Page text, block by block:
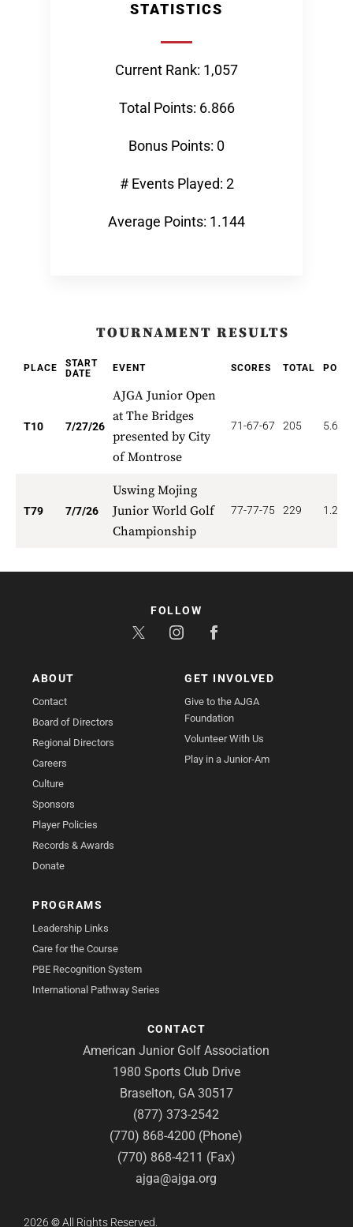
STATISTICS
Current Rank: 1,057
Total Points: 6.866
Bonus Points: 0
# Events Played: 2
Average Points: 1.144
TOURNAMENT RESULTS
PLACE
START
DATE
EVENT SCORES TOTAL
T10 7/27/26
AJGA Junior Open
at The Bridges
presented by City
of Montrose
71-67-67 205 5.600
T79 7/7/26
Uswing Mojing
Junior World Golf
Championship
77-77-75 229 1.266
ABOUT
Contact
Board of Directors
Regional Directors
Careers
Culture
Sponsors
Player Policies
Records & Awards
Donate
GET INVOLVED
Give to the AJGA
Foundation
Volunteer With Us
Play in a Junior-Am
PROGRAMS
Leadership Links
Care for the Course
PBE Recognition System
International Pathway Series
CONTACT
American Junior Golf Association
1980 Sports Club Drive
Braselton, GA 30517
(877) 373-2542
(770) 868-4200 (Phone)
(770) 868-4211 (Fax)
ajga@ajga.org
FOLLOW
2026 ©All Rights Reserved.